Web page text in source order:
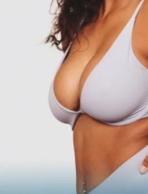
FACE
Brow Lift
Facial Fillers
Facelift
Rhinoplasty
See all >>